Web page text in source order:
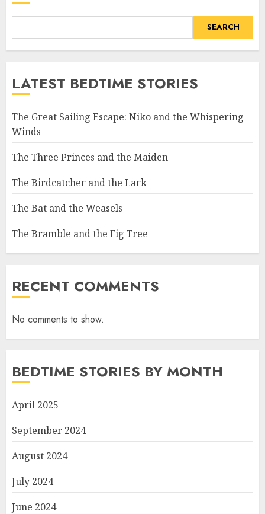
SEARCH
LATEST BEDTIME STORIES
The Great Sailing Escape: Niko and the Whispering
Winds
The Three Princes and the Maiden
The Birdcatcher and the Lark
The Bat and the Weasels
The Bramble and the Fig Tree
RECENT COMMENTS
No comments to show.
BEDTIME STORIES BY MONTH
April 2025
September 2024
August 2024
July 2024
June 2024